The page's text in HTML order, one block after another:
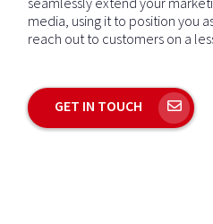
media, using it to position you
reach out to customers on a
GET IN TOUCH